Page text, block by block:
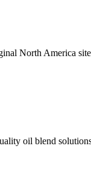
North America
oil blend